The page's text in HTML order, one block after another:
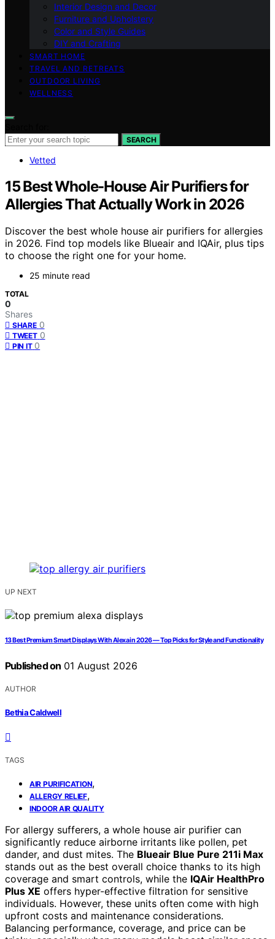
Interior Design and Decor
Furniture and Upholstery
Color and Style Guides
DIY and Crafting
SMART HOME
TRAVEL AND RETREATS
OUTDOOR LIVING
WELLNESS
SEARCH
Vetted
15 Best Whole-House Air Purifiers for
Allergies That Actually Work in 2026
Discover the best whole house air purifiers for allergies
in 2026. Find top models like Blueair and IQAir, plus tips
to choose the right one for your home.
25 minute read
TOTAL
0
Shares
SHARE 0
TWEET 0
PIN IT 0
UP NEXT
13 Best Premium Smart Displays With Alexa in 2026 — Top Picks for Style and Functionality
Published on 01 August 2026
AUTHOR
Bethia Caldwell
TAGS
AIR PURIFICATION,
ALLERGY RELIEF,
INDOOR AIR QUALITY
For allergy sufferers, a whole house air purifier can
significantly reduce airborne irritants like pollen, pet
dander, and dust mites. The Blueair Blue Pure 211i Max
stands out as the best overall choice thanks to its high
coverage and smart controls, while the IQAir HealthPro
Plus XE offers hyper-effective filtration for sensitive
individuals. However, these units often come with high
upfront costs and maintenance considerations.
Balancing performance, coverage, and price can be